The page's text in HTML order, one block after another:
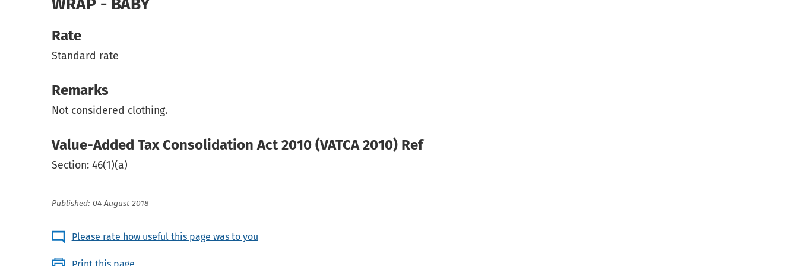
WRAP - BABY
Rate
Standard rate
Remarks
Not considered clothing.
Value-Added Tax Consolidation Act 2010 (VATCA 2010) Ref
Section: 46(1)(a)
Published: 04 August 2018
Please rate how useful this page was to you